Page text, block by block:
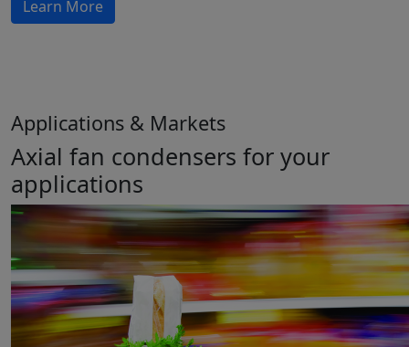
Learn More
Applications & Markets
Axial fan condensers for your
applications